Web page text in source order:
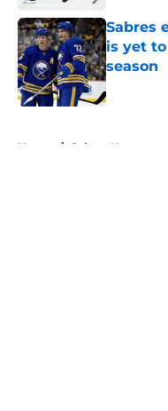
Sabres
is yet
season
Published
Home / Sabres News